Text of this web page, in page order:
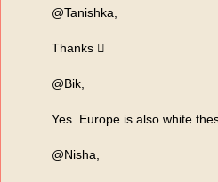
@Tanishka,
Thanks 
@Bik,
Yes. Europe is also white
@Nisha,